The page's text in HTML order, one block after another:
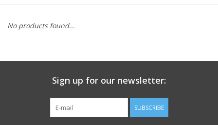
No products found...
Sign up for our newsletter:
SUBSCRIBE